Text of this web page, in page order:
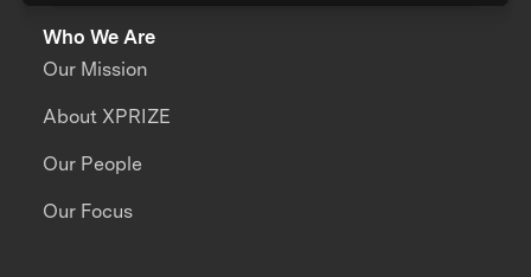
Who We Are
Our Mission
About XPRIZE
Our People
Our Focus